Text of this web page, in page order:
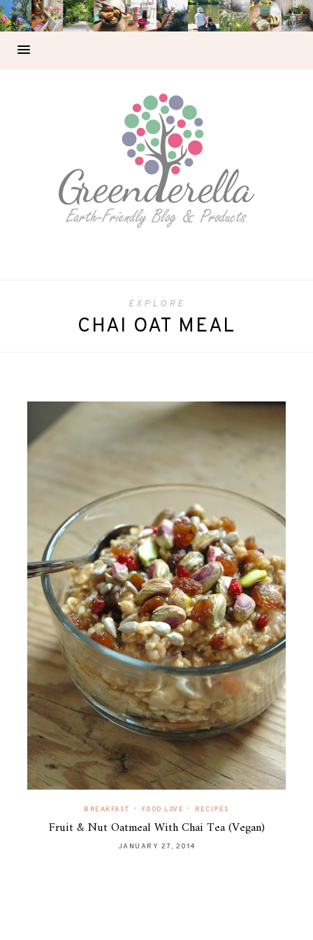
EXPLORE
CHAI OAT MEAL
BREAKFAST • FOOD LOVE • RECIPES
Fruit & Nut Oatmeal With Chai Tea (Vegan)
JANUARY 27, 2014